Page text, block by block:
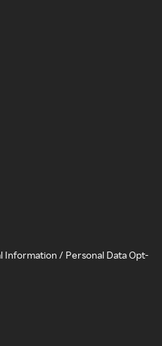
Information / Personal Data Opt-